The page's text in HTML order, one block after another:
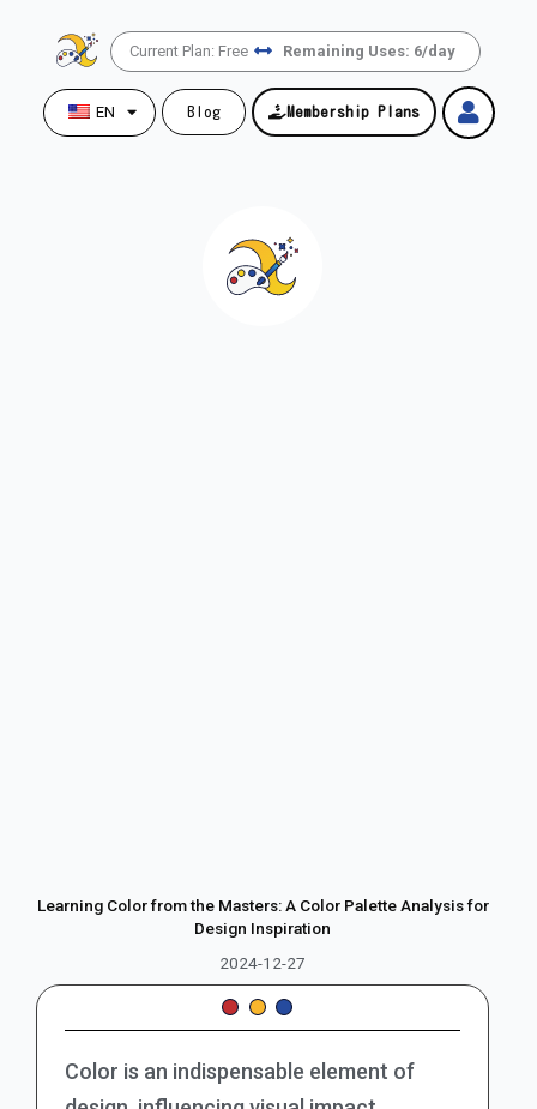
content
Current Plan: Free Remaining Uses: 6/day
EN Blog Membership Plans
Learning Color from the Masters: A Color Palette Analysis for
Design Inspiration
2024-12-27
Color is an indispensable element of